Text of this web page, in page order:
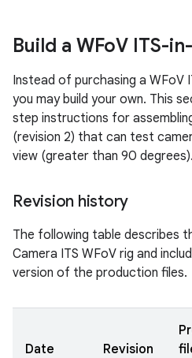
Build a WFoV ITS-
Instead of purchasing a WFoV
you may build your own. This
step instructions for
(revision 2) that can test
view (greater than 90 degrees).
Revision history
The following table describes
Camera ITS WFoV rig and
version of the production files.
Date Revision